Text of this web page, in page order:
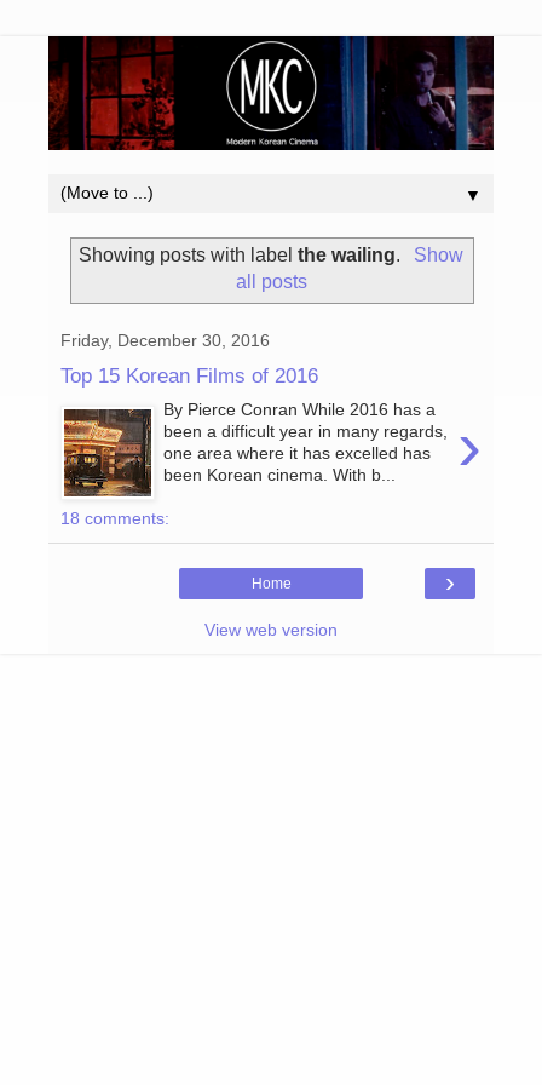
▼
Showing posts with labelthe wailing.
Show
all posts
Friday, December 30, 2016
Top 15 Korean Films of 2016
›
By Pierce Conran While 2016 has a
been a difficult year in many regards,
one area where it has excelled has
been Korean cinema. With b...
18 comments:
›
Home
View web version